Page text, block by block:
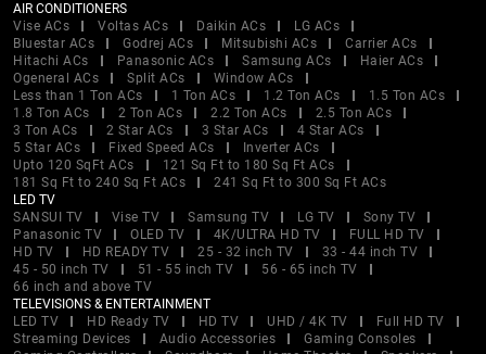
AIR CONDITIONERS
Vise ACs
Voltas ACs Daikin ACs
LG ACs
Bluestar ACs
Godrej ACs Mitsubishi ACs
Carrier ACs
Hitachi ACs
Panasonic ACs Samsung ACs
Haier ACs
Ogeneral ACs
Split ACs
Window ACs
Less than 1 Ton ACs
1 Ton ACs 1.2 Ton ACs
1.5 Ton ACs
1.8 Ton ACs
2 Ton ACs 2.2 Ton ACs
2.5 Ton ACs
3 Ton ACs
2 Star ACs 3 Star ACs
4 Star ACs
5 Star ACs
Fixed Speed ACs
Inverter ACs
Upto 120 SqFt ACs
121 Sq Ft to 180 Sq Ft ACs
181 Sq Ft to 240 Sq Ft ACs
241 Sq Ft to 300 Sq Ft ACs
LED TV
SANSUI TV
Vise TV Samsung TV LG TV
Sony TV
Panasonic TV
OLED TV 4K/ULTRA HD TV
FULL HD TV
HD TV
HD READY TV 25 - 32 inch TV
33 - 44 inch TV
45 - 50 inch TV
51 - 55 inch TV
56 - 65 inch TV
66 inch and above TV
TELEVISIONS & ENTERTAINMENT
LED TV
HD Ready TV HD TV UHD / 4K TV
Full HD TV
Streaming Devices
Audio Accessories
Gaming Consoles